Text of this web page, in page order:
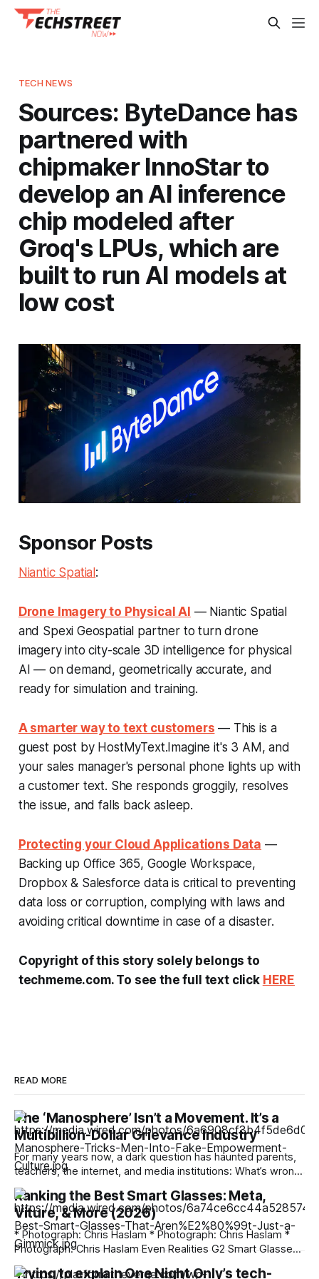
TECH NEWS
Sources: ByteDance has
partnered with
chipmaker InnoStar to
develop an AI inference
chip modeled after
Groq's LPUs, which are
built to run AI models at
low cost
Sponsor Posts
Niantic Spatial:
Drone Imagery to Physical AI — Niantic Spatial
and Spexi Geospatial partner to turn drone
imagery into city-scale 3D intelligence for physical
AI — on demand, geometrically accurate, and
ready for simulation and training.
A smarter way to text customers — This is a
guest post by HostMyText.Imagine it's 3 AM, and
your sales manager's personal phone lights up with
a customer text. She responds groggily, resolves
the issue, and falls back asleep.
Protecting your Cloud Applications Data —
Backing up Office 365, Google Workspace,
Dropbox & Salesforce data is critical to preventing
data loss or corruption, complying with laws and
avoiding critical downtime in case of a disaster.
Copyright of this story solely belongs to
techmeme.com. To see the full text click HERE
READ MORE
The ‘Manosphere’ Isn’t a Movement. It’s a
Multibillion-Dollar Grievance Industry
For many years now, a dark question has haunted parents,
teachers, the internet, and media institutions: What’s wrong
with young men? Why, people ask, are boys so politically
extreme, spouting misogynist rhetoric, and increasingly
drawn into risky crypto schemes and online gambling? How
did they become so lonely, with
Ranking the Best Smart Glasses: Meta,
Viture, & More (2026)
* Photograph: Chris Haslam * Photograph: Chris Haslam *
Photograph: Chris Haslam Even Realities G2 Smart Glasses
If you're not comfortable with everything Meta's doing, then
Trying to explain One Night Only’s tech-